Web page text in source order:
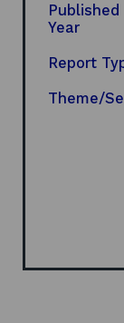
Published
Year
Report
Theme/